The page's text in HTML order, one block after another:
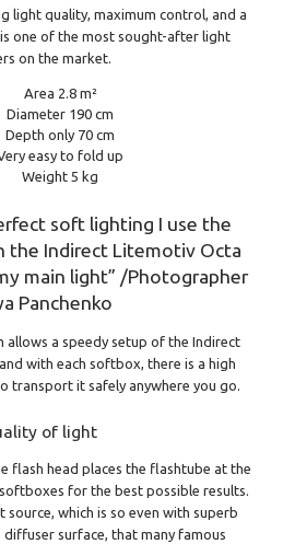
light quality, maximum control, and a
one of the most sought-after light
on the market.
Area 2.8 m²
Diameter 190 cm
Depth only 70 cm
easy to fold up
Weight 5 kg
soft lighting I use the
the Indirect Litemotiv Octa
main light” /Photographer
Panchenko
allows a speedy setup of the Indirect
with each softbox, there is a high
transport it safely anywhere you go.
of light
flash head places the flashtube at the
for the best possible results.
source, which is so even with superb
surface, that many famous